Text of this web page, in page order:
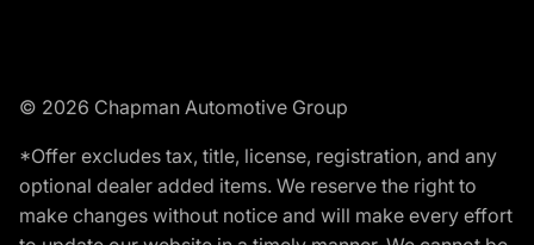
© 2026 Chapman Automotive Group
*Offer excludes tax, title, license, registration, and any
optional dealer added items. We reserve the right to
make changes without notice and will make every effort